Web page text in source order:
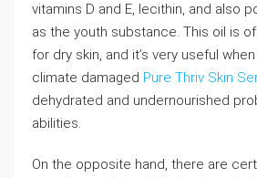
vitamins D and E, lecithin, and also
as the youth substance. This oil is
for dry skin, and it’s very useful
climate damaged Pure Thriv Skin
dehydrated and undernourished
abilities.
On the opposite hand, there are